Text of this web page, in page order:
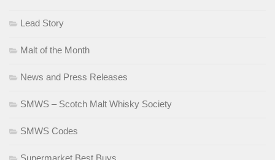
Lead Story
Malt of the Month
News and Press Releases
SMWS – Scotch Malt Whisky Society
SMWS Codes
Supermarket Best Buys